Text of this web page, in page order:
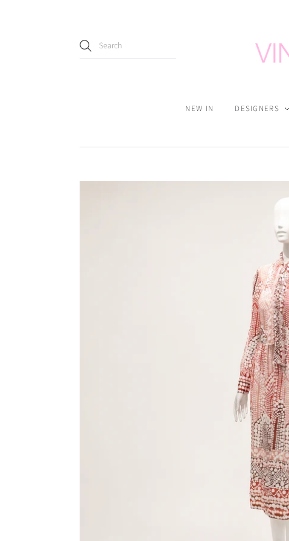
NEW IN DESIGNERS